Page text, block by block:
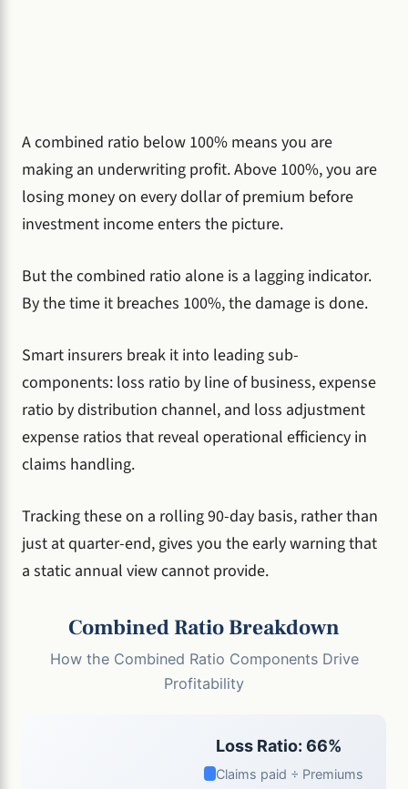
A combined ratio below 100% means you are
making an underwriting profit. Above 100%, you are
losing money on every dollar of premium before
investment income enters the picture.
But the combined ratio alone is a lagging indicator.
By the time it breaches 100%, the damage is done.
Smart insurers break it into leading sub-
components: loss ratio by line of business, expense
ratio by distribution channel, and loss adjustment
expense ratios that reveal operational efficiency in
claims handling.
Tracking these on a rolling 90-day basis, rather than
just at quarter-end, gives you the early warning that
a static annual view cannot provide.
Combined Ratio Breakdown
How the Combined Ratio Components Drive
Profitability
Loss Ratio: 66%
Claims paid ÷ Premiums